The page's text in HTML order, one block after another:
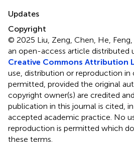
Updates
Copyright
© 2025 Liu, Zeng, Chen, He,
an open-access article distributed
Creative Commons Attribution
use, distribution or reproduction in
permitted, provided the original
copyright owner(s) are credited
publication in this journal is cited,
accepted academic practice. No
reproduction is permitted which
these terms.